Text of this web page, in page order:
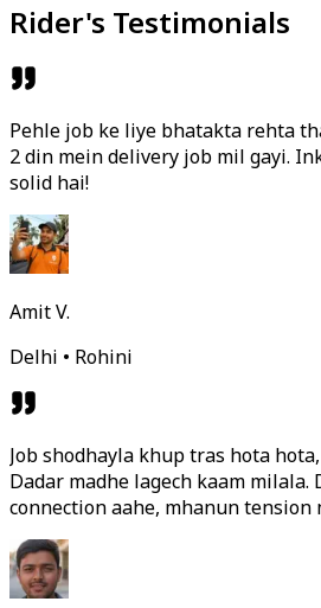
Rider's Testimonials
Pehle job ke liye bhatakta rehta
2 din mein delivery job mil gayi.
solid hai!
Amit V.
Delhi • Rohini
Job shodhayla khup tras hota
Dadar madhe lagech kaam milala.
connection aahe, mhanun tension